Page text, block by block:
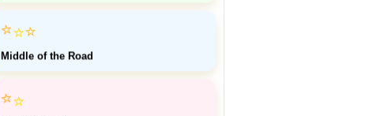
⭐⭐⭐
Middle of the Road
⭐⭐